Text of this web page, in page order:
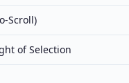
Scroll)
of Selection